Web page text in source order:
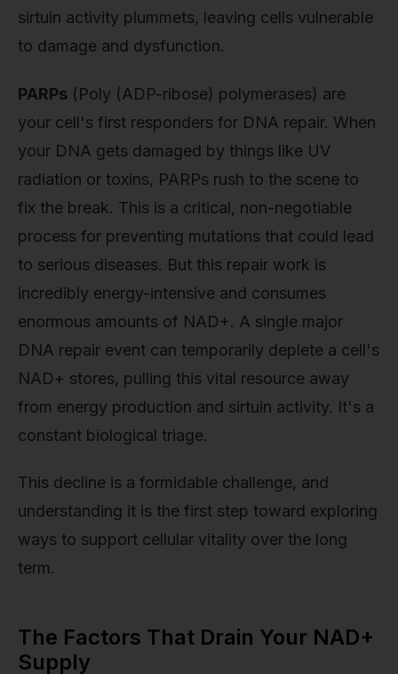
sirtuin activity plummets, leaving cells vulnerable
to damage and dysfunction.
PARPs (Poly (ADP-ribose) polymerases) are
your cell's first responders for DNA repair. When
your DNA gets damaged by things like UV
radiation or toxins, PARPs rush to the scene to
fix the break. This is a critical, non-negotiable
process for preventing mutations that could lead
to serious diseases. But this repair work is
incredibly energy-intensive and consumes
enormous amounts of NAD+. A single major
DNA repair event can temporarily deplete a cell's
NAD+ stores, pulling this vital resource away
from energy production and sirtuin activity. It's a
constant biological triage.
This decline is a formidable challenge, and
understanding it is the first step toward exploring
ways to support cellular vitality over the long
term.
The Factors That Drain Your NAD+
Supply